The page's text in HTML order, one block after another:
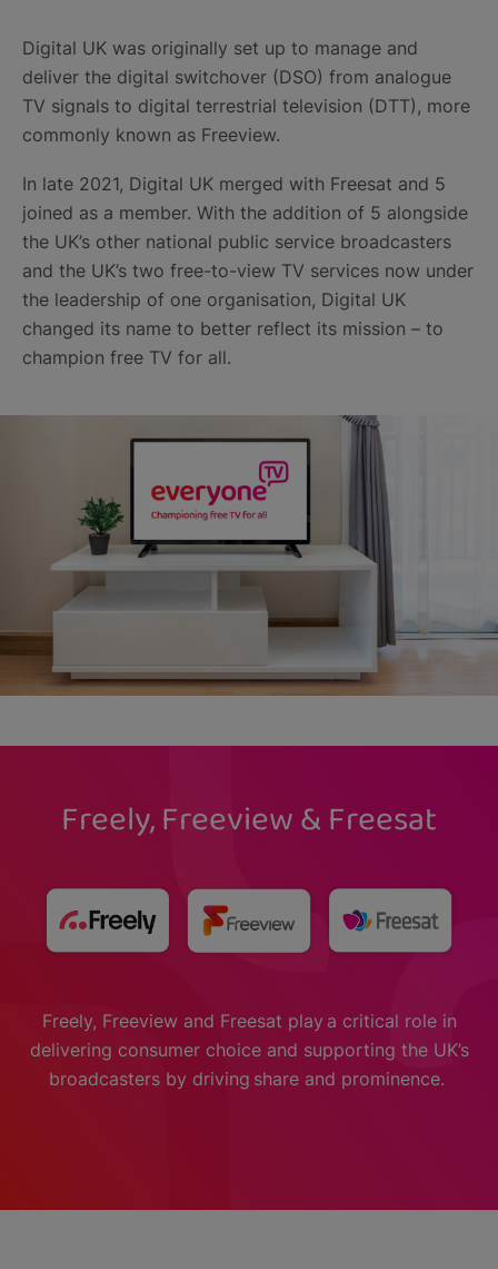
​Digital UK was originally set up to manage and
deliver the digital switchover (DSO) from analogue
TV signals to digital terrestrial television (DTT), more
commonly known as Freeview.
In late 2021, Digital UK merged with Freesat and 5
joined as a member.​ With the addition of 5 alongside
the UK’s other national public service broadcasters
and the UK’s two free-to-view TV services now under
the leadership of one organisation, Digital UK
changed its name to better reflect its mission – to
champion free TV for all.
Freely, Freeview & Freesat
Freely, Freeview and Freesat play a critical role in
delivering consumer choice and supporting the UK’s
broadcasters by driving share and prominence.